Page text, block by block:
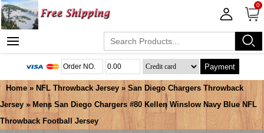
0
Payment
Home » NFL Throwback Jersey » San Diego Chargers Throwback
Jersey » Mens San Diego Chargers #80 Kellen Winslow Navy Blue NFL
Throwback Football Jersey